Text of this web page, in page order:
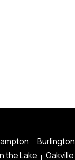
Burlington
the Lake Oakville